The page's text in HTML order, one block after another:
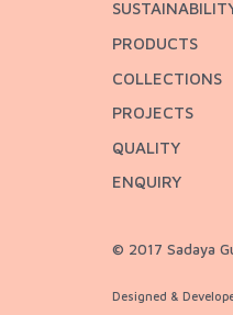
PRODUCTS
COLLECTIONS
PROJECTS
QUALITY
ENQUIRY
© 2017 Sadaya
Designed &